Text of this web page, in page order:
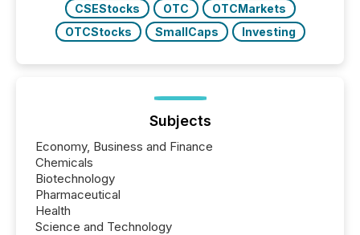
CSEStocks
OTC
OTCMarkets
OTCStocks
SmallCaps Investing
Subjects
Economy, Business and Finance
Chemicals
Biotechnology
Pharmaceutical
Health
Science and Technology